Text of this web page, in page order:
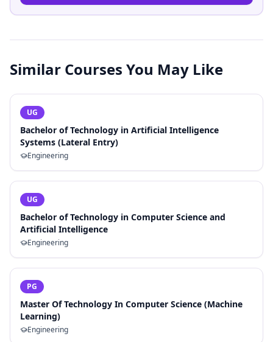
Similar Courses You May Like
UG
Bachelor of Technology in Artificial Intelligence
Systems (Lateral Entry)
Engineering
UG
Bachelor of Technology in Computer Science and
Artificial Intelligence
Engineering
PG
Master Of Technology In Computer Science (Machine
Learning)
Engineering